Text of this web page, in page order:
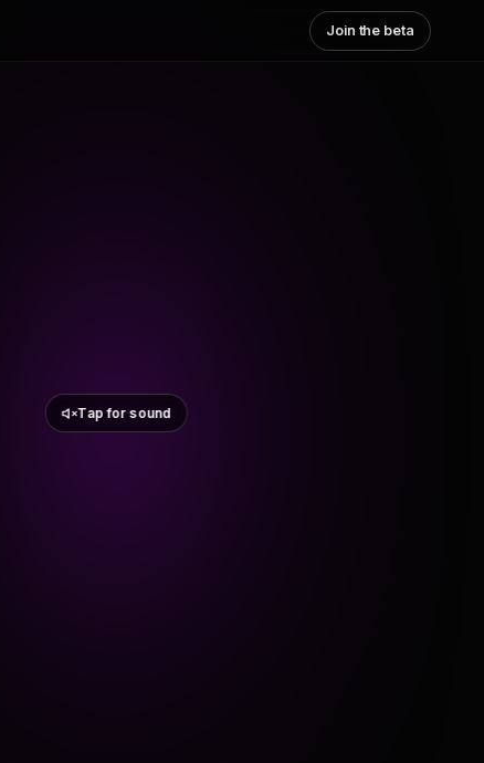
Join the beta
Tap for sound